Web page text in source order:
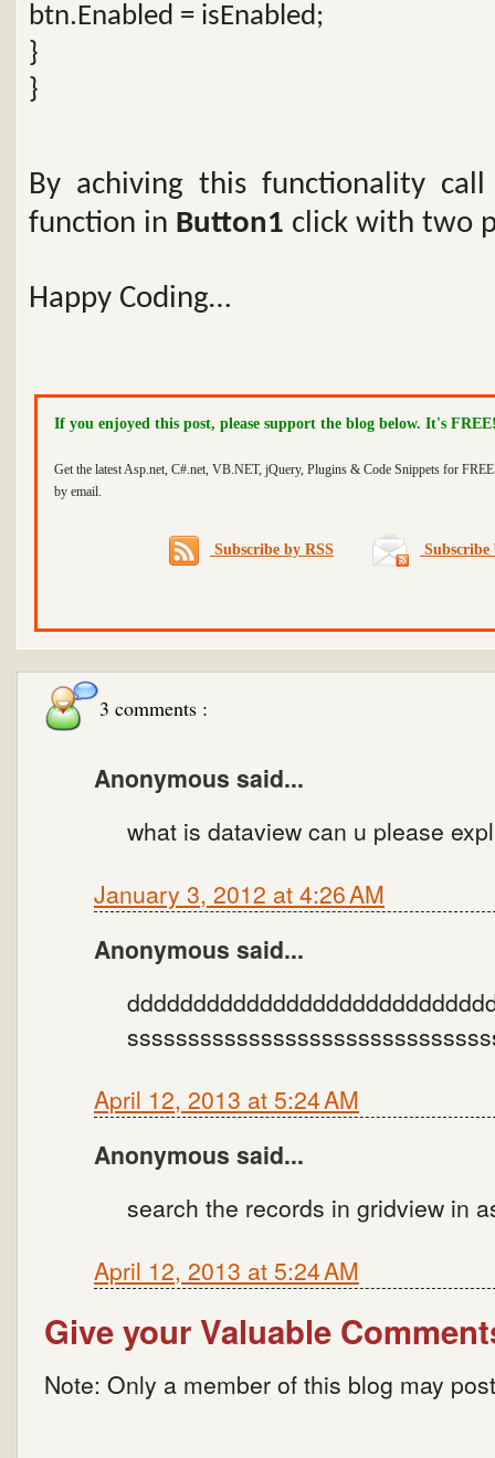
btn.Enabled = isEnabled;
}
}
By achiving this functionality
function in Button1 click with two
Happy Coding…
If you enjoyed this post, please support the blog below. It's
Get the latest Asp.net, C#.net, VB.NET, jQuery, Plugins & Code Snippets for
by email.
Subscribe by RSS
3 comments :
Anonymous said...
what is dataview can u please
January 3, 2012 at 4:26 AM
Anonymous said...
April 12, 2013 at 5:24 AM
Anonymous said...
search the records in gridview in
April 12, 2013 at 5:24 AM
Give your Valuable
Note: Only a member of this blog may